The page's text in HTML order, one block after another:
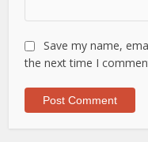
Save my name,
the next time I